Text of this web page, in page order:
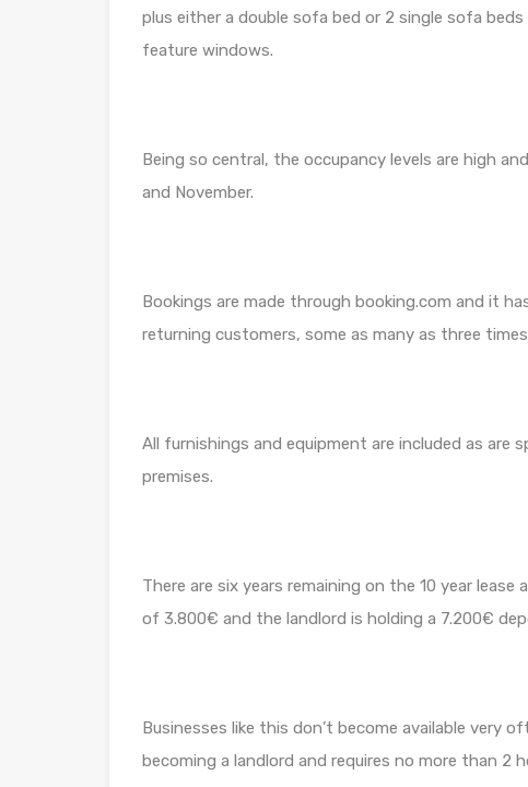
plus either a double sofa bed or 2 single sofa
feature windows.
Being so central, the occupancy levels are high
and November.
Bookings are made through booking.com and it
returning customers, some as many as three times
All furnishings and equipment are included as are
premises.
There are six years remaining on the 10 year
of 3.800€ and the landlord is holding a 7.200€
Businesses like this don’t become available very
becoming a landlord and requires no more than 2